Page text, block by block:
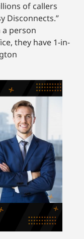
of callers
Disconnects.”
person
they have 1-in-